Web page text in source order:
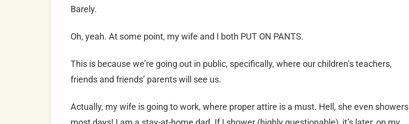
Barely.
Oh, yeah. At some point, my wife and I both PUT ON PANTS.
This is because we’re going out in public, specifically, where our children’s teachers,
friends and friends’ parents will see us.
Actually, my wife is going to work, where proper attire is a must. Hell, she even showers